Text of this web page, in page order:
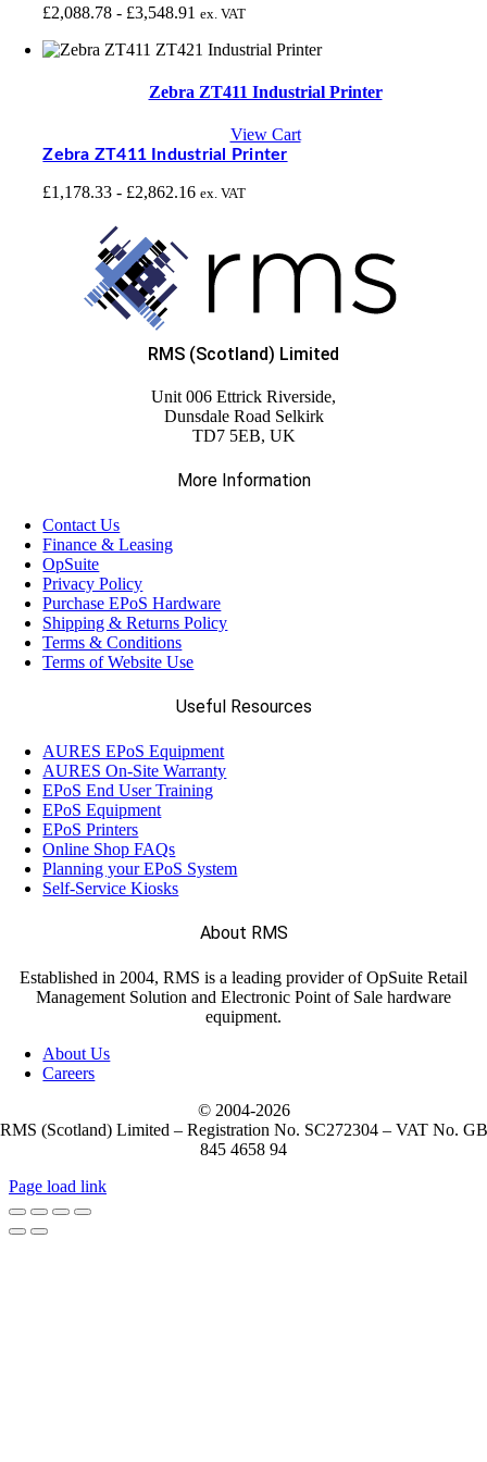
£2,088.78 - £3,548.91 ex. VAT
Zebra ZT411 Industrial Printer
View Cart
Zebra ZT411 Industrial Printer
£1,178.33 - £2,862.16 ex. VAT
RMS (Scotland) Limited
Unit 006 Ettrick Riverside,
Dunsdale Road Selkirk
TD7 5EB, UK
More Information
Contact Us
Finance & Leasing
OpSuite
Privacy Policy
Purchase EPoS Hardware
Shipping & Returns Policy
Terms & Conditions
Terms of Website Use
Useful Resources
AURES EPoS Equipment
AURES On-Site Warranty
EPoS End User Training
EPoS Equipment
EPoS Printers
Online Shop FAQs
Planning your EPoS System
Self-Service Kiosks
About RMS
Established in 2004, RMS is a leading provider of OpSuite Retail
Management Solution and Electronic Point of Sale hardware
equipment.
About Us
Careers
© 2004-2026
RMS (Scotland) Limited – Registration No. SC272304 – VAT No. GB
845 4658 94
Page load link